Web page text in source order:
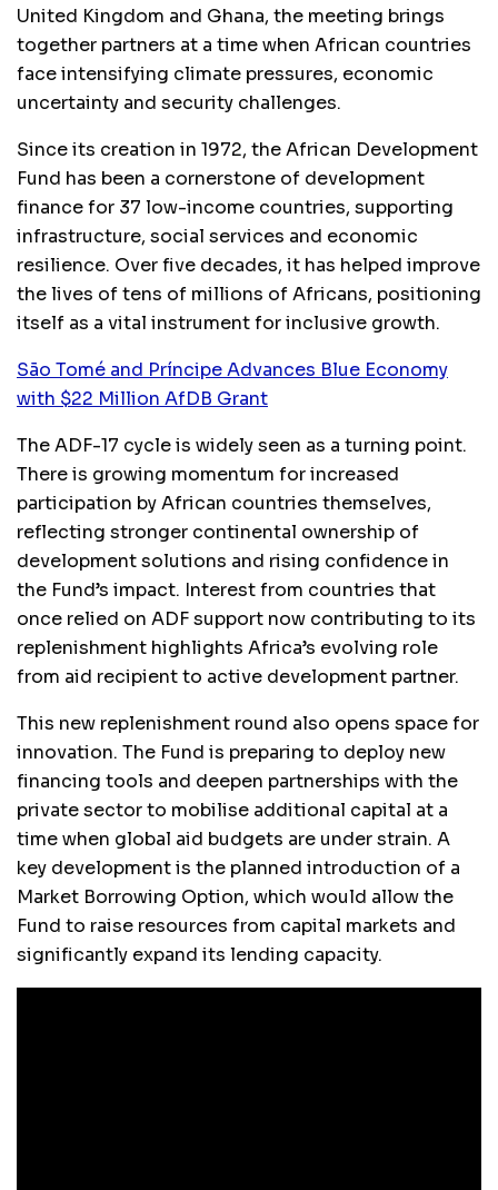
United Kingdom and Ghana, the meeting brings
together partners at a time when African countries
face intensifying climate pressures, economic
uncertainty and security challenges.
Since its creation in 1972, the African Development
Fund has been a cornerstone of development
finance for 37 low-income countries, supporting
infrastructure, social services and economic
resilience. Over five decades, it has helped improve
the lives of tens of millions of Africans, positioning
itself as a vital instrument for inclusive growth.
São Tomé and Príncipe Advances Blue Economy
with $22 Million AfDB Grant
The ADF-17 cycle is widely seen as a turning point.
There is growing momentum for increased
participation by African countries themselves,
reflecting stronger continental ownership of
development solutions and rising confidence in
the Fund’s impact. Interest from countries that
once relied on ADF support now contributing to its
replenishment highlights Africa’s evolving role
from aid recipient to active development partner.
This new replenishment round also opens space for
innovation. The Fund is preparing to deploy new
financing tools and deepen partnerships with the
private sector to mobilise additional capital at a
time when global aid budgets are under strain. A
key development is the planned introduction of a
Market Borrowing Option, which would allow the
Fund to raise resources from capital markets and
significantly expand its lending capacity.